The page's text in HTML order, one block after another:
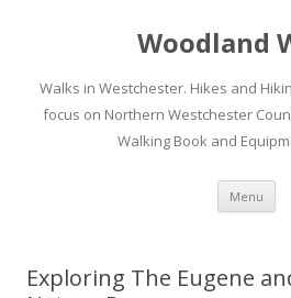
Woodland
Walks in Westchester. Hikes and
focus on Northern Westchester
Walking Book and
Menu
Exploring The Eugene